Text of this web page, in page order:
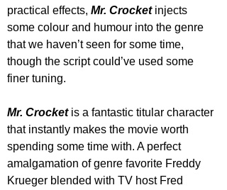
practical effects, Mr. Crocket injects
some colour and humour into the genre
that we haven’t seen for some time,
though the script could’ve used some
finer tuning.
Mr. Crocket is a fantastic titular character
that instantly makes the movie worth
spending some time with. A perfect
amalgamation of genre favorite Freddy
Krueger blended with TV host Fred